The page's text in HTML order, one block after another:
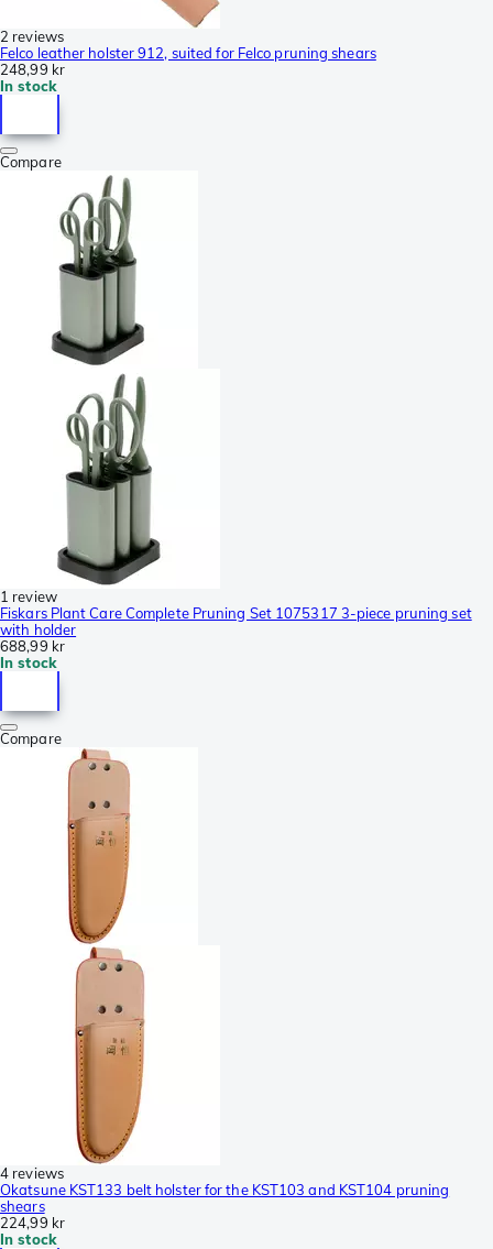
2 reviews
Felco leather holster 912, suited for Felco pruning shears
248,99 kr
In stock
Compare
1 review
Fiskars Plant Care Complete Pruning Set 1075317 3-piece pruning set
with holder
688,99 kr
In stock
Compare
4 reviews
Okatsune KST133 belt holster for the KST103 and KST104 pruning
shears
224,99 kr
In stock